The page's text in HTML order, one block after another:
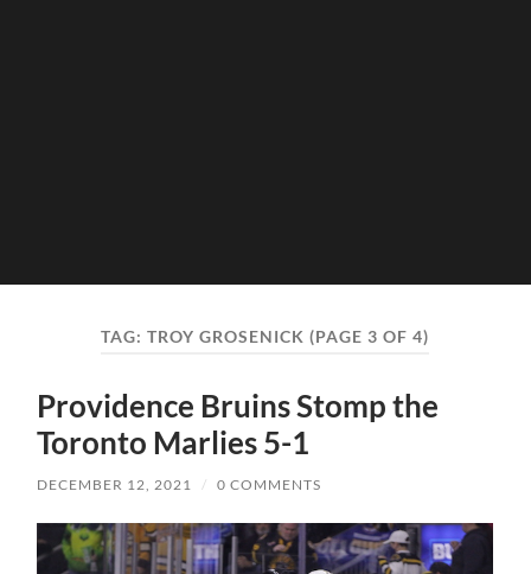
TAG:TROY GROSENICK (PAGE 3 OF 4)
Providence Bruins Stomp the
Toronto Marlies 5-1
DECEMBER 12, 2021 / 0 COMMENTS